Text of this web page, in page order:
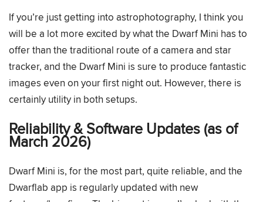
If you’re just getting into astrophotography, I think you
will be a lot more excited by what the Dwarf Mini has to
offer than the traditional route of a camera and star
tracker, and the Dwarf Mini is sure to produce fantastic
images even on your first night out. However, there is
certainly utility in both setups.
Reliability & Software Updates (as of
March 2026)
Dwarf Mini is, for the most part, quite reliable, and the
Dwarflab app is regularly updated with new